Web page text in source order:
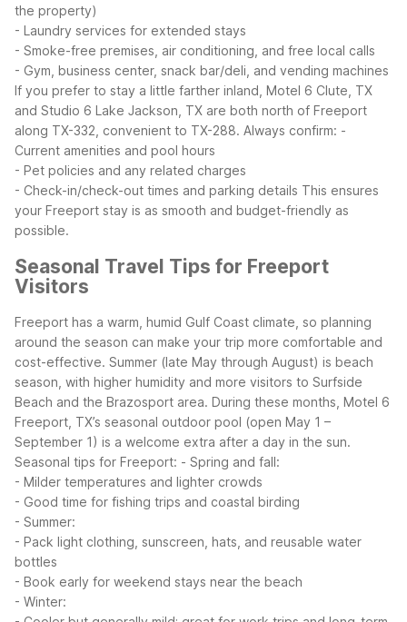
the property)
- Laundry services for extended stays
- Smoke-free premises, air conditioning, and free local calls
- Gym, business center, snack bar/deli, and vending machines
If you prefer to stay a little farther inland, Motel 6 Clute, TX
and Studio 6 Lake Jackson, TX are both north of Freeport
along TX-332, convenient to TX-288. Always confirm: -
Current amenities and pool hours
- Pet policies and any related charges
- Check-in/check-out times and parking details This ensures
your Freeport stay is as smooth and budget-friendly as
possible.
Seasonal Travel Tips for Freeport
Visitors
Freeport has a warm, humid Gulf Coast climate, so planning
around the season can make your trip more comfortable and
cost-effective. Summer (late May through August) is beach
season, with higher humidity and more visitors to Surfside
Beach and the Brazosport area. During these months, Motel 6
Freeport, TX’s seasonal outdoor pool (open May 1 –
September 1) is a welcome extra after a day in the sun.
Seasonal tips for Freeport: - Spring and fall:
- Milder temperatures and lighter crowds
- Good time for fishing trips and coastal birding
- Summer:
- Pack light clothing, sunscreen, hats, and reusable water
bottles
- Book early for weekend stays near the beach
- Winter: